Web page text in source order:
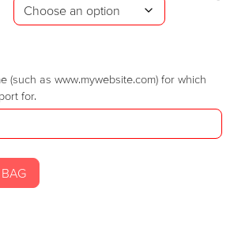
(such as www.mywebsite.com) for which
for.